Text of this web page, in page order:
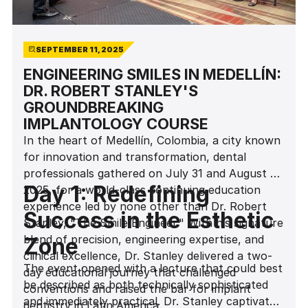
SEPTEMBER 11, 2025
ENGINEERING SMILES IN MEDELLÍN:
DR. ROBERT STANLEY'S
GROUNDBREAKING
IMPLANTOLOGY COURSE
In the heart of Medellín, Colombia, a city known
for innovation and transformation, dental
professionals gathered on July 31 and August 1,
2025, for a world-class continuing education
experience led by none other than Dr. Robert
Stanley, "The Smile Engineer." With his signature
blend of precision, engineering expertise, and
clinical excellence, Dr. Stanley delivered a two-
day educational journey that challenged
conventions and raised the bar for implant
Day 1: Redefining
Success in the Esthetic
Zone
The event opened with a lecture that could best
be described as both technically sophisticated
and immediately practical. Dr. Stanley captivated